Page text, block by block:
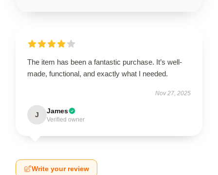
The item has been a fantastic purchase. It’s well-
made, functional, and exactly what I needed.
Nov 27, 2025
J James
Verified owner
Write your review